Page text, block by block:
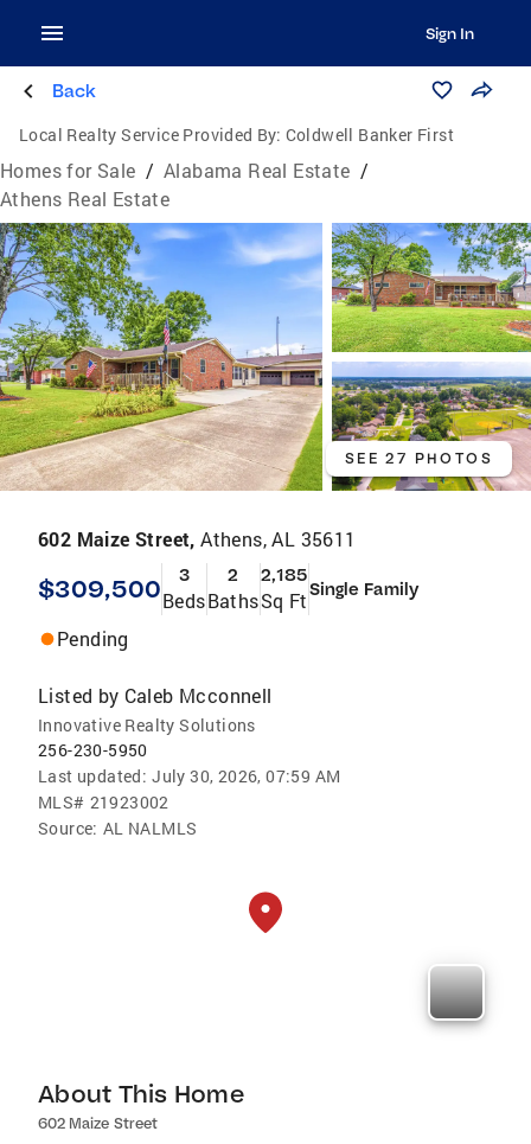
Sign In
Back
Local Realty Service Provided By: Coldwell Banker First
Homes for Sale / Alabama Real Estate /
Athens Real Estate
SEE 27 PHOTOS
602 Maize Street,Athens, AL 35611
$309,500 3
Beds
2
Baths
2,185
Sq FtSingle Family
Pending
Listed by Caleb Mcconnell
Innovative Realty Solutions
256-230-5950
Last updated: July 30, 2026, 07:59 AM
MLS# 21923002
Source: AL NALMLS
About This Home
602 Maize Street